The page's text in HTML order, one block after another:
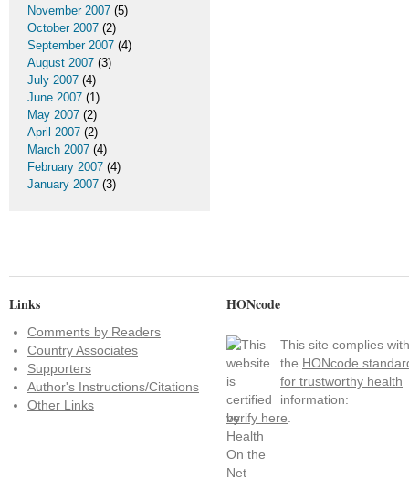
November 2007 (5)
October 2007 (2)
September 2007 (4)
August 2007 (3)
July 2007 (4)
June 2007 (1)
May 2007 (2)
April 2007 (2)
March 2007 (4)
February 2007 (4)
January 2007 (3)
Links
Comments by Readers
Country Associates
Supporters
Author's Instructions/Citations
Other Links
HONcode
This site complies with
the HONcode
for trustworthy health
information:
verify here